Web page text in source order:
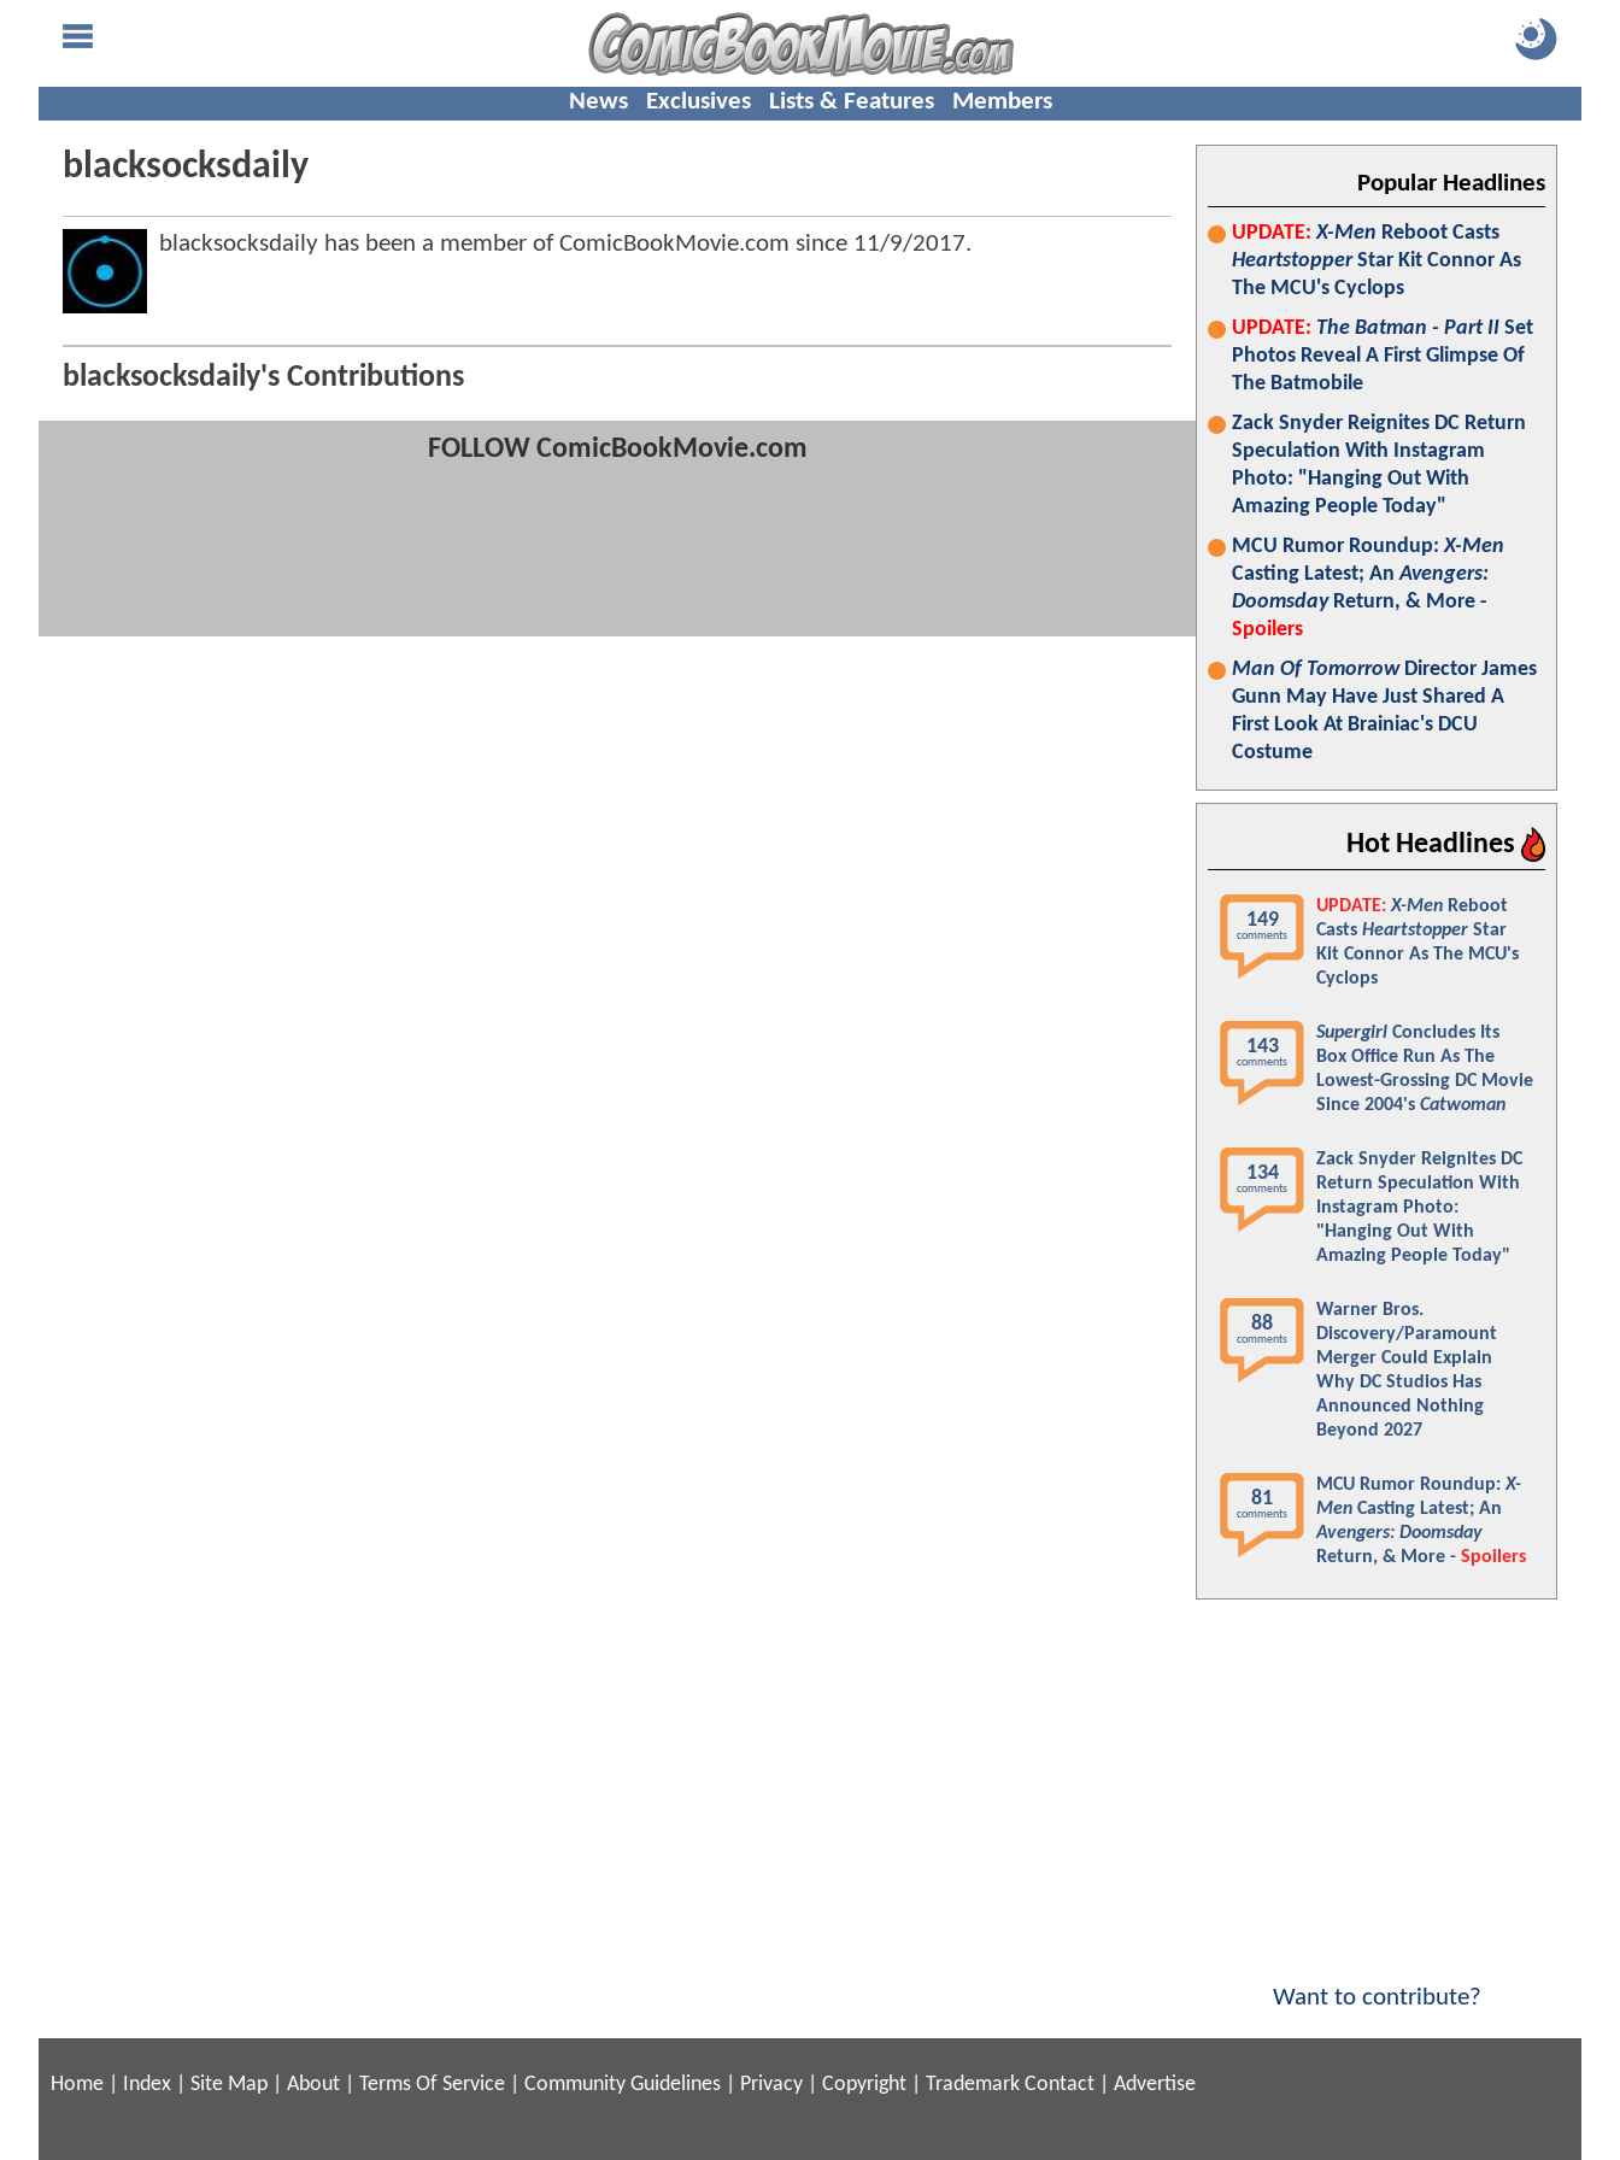
News Exclusives Lists & Features Members
blacksocksdaily
blacksocksdaily has been a member of ComicBookMovie.com since 11/9/2017.
blacksocksdaily's Contributions
FOLLOW ComicBookMovie.com
Popular Headlines
UPDATE: X-Men Reboot Casts
HeartstopperStar Kit Connor As
The MCU's Cyclops
UPDATE: The Batman - Part II Set
Photos Reveal A First Glimpse Of
The Batmobile
Zack Snyder Reignites DC Return
Speculation With Instagram
Photo: "Hanging Out With
Amazing People Today"
MCU Rumor Roundup:X-Men
Casting Latest; AnAvengers:
DoomsdayReturn, & More -
Spoilers
Man Of TomorrowDirector James
Gunn May Have Just Shared A
First Look At Brainiac's DCU
Costume
Hot Headlines
149
comments
UPDATE: X-Men Reboot
Casts Heartstopper Star
Kit Connor As The MCU's
Cyclops
143
comments
Supergirl Concludes Its
Box Office Run As The
Lowest-Grossing DC Movie
Since 2004's Catwoman
134
comments
Zack Snyder Reignites DC
Return Speculation With
Instagram Photo:
"Hanging Out With
Amazing People Today"
88
comments
Warner Bros.
Discovery/Paramount
Merger Could Explain
Why DC Studios Has
Announced Nothing
Beyond 2027
81
comments
MCU Rumor Roundup:X-
Men Casting Latest; An
Avengers: Doomsday
Return, & More - Spoilers
Want to contribute?
Home Index Site Map About Terms Of Service Community Guidelines Privacy Copyright Trademark Contact Advertise